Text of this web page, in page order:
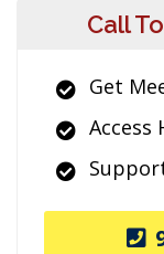
Call
Get
Access